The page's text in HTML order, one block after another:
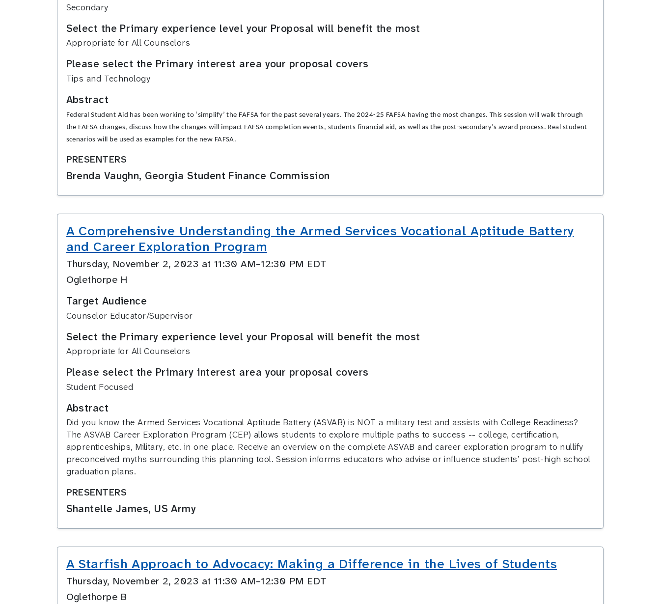
Secondary
Select the Primary experience level your Proposal will benefit the most
Appropriate for All Counselors
Please select the Primary interest area your proposal covers
Tips and Technology
Abstract
Federal Student Aid has been working to ‘simplify’ the FAFSA for the past several years. The 2024-25 FAFSA having the most changes. This session will walk through
the FAFSA changes, discuss how the changes will impact FAFSA completion events, students financial aid, as well as the post-secondary’s award process. Real student
scenarios will be used as examples for the new FAFSA.
PRESENTERS
Brenda Vaughn, Georgia Student Finance Commission
A Comprehensive Understanding the Armed Services Vocational Aptitude Battery
and Career Exploration Program
Thursday, November 2, 2023 at 11:30 AM–12:30 PM EDT
Oglethorpe H
Target Audience
Counselor Educator/Supervisor
Select the Primary experience level your Proposal will benefit the most
Appropriate for All Counselors
Please select the Primary interest area your proposal covers
Student Focused
Abstract
Did you know the Armed Services Vocational Aptitude Battery (ASVAB) is NOT a military test and assists with College Readiness?
The ASVAB Career Exploration Program (CEP) allows students to explore multiple paths to success -- college, certification,
apprenticeships, Military, etc. in one place. Receive an overview on the complete ASVAB and career exploration program to nullify
preconceived myths surrounding this planning tool. Session informs educators who advise or influence students’ post-high school
graduation plans.
PRESENTERS
Shantelle James, US Army
A Starfish Approach to Advocacy: Making a Difference in the Lives of Students
Thursday, November 2, 2023 at 11:30 AM–12:30 PM EDT
Oglethorpe B